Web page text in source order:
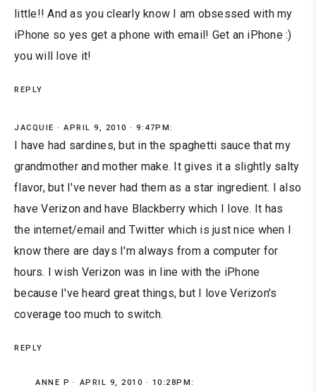
little!! And as you clearly know I am obsessed with my
iPhone so yes get a phone with email! Get an iPhone :)
you will love it!
REPLY
JACQUIE APRIL 9, 2010 · 9:47PM:
I have had sardines, but in the spaghetti sauce that my
grandmother and mother make. It gives it a slightly salty
flavor, but I've never had them as a star ingredient. I also
have Verizon and have Blackberry which I love. It has
the internet/email and Twitter which is just nice when I
know there are days I'm always from a computer for
hours. I wish Verizon was in line with the iPhone
because I've heard great things, but I love Verizon's
coverage too much to switch.
REPLY
ANNE P APRIL 9, 2010 · 10:28PM: